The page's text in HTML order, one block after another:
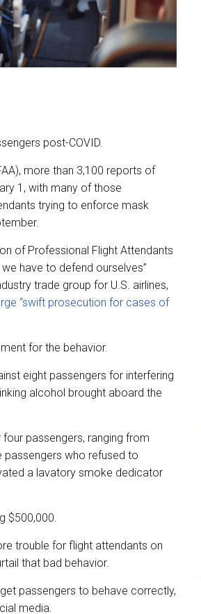
post-COVID.
more than 3,100 reports of
1, with many of those
trying to enforce mask
of Professional Flight Attendants
have to defend ourselves”
trade group for U.S. airlines,
“swift prosecution for cases of
for the behavior.
eight passengers for interfering
alcohol brought aboard the
passengers, ranging from
passengers who refused to
a lavatory smoke dedicator
$500,000.
trouble for flight attendants on
that bad behavior.
passengers to behave correctly,
media.